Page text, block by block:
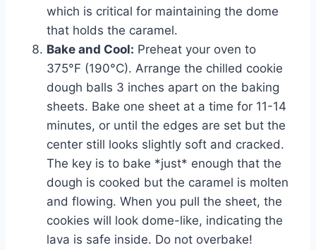
which is critical for maintaining the dome
that holds the caramel.
Bake and Cool: Preheat your oven to
375°F (190°C). Arrange the chilled cookie
dough balls 3 inches apart on the baking
sheets. Bake one sheet at a time for 11-14
minutes, or until the edges are set but the
center still looks slightly soft and cracked.
The key is to bake *just* enough that the
dough is cooked but the caramel is molten
and flowing. When you pull the sheet, the
cookies will look dome-like, indicating the
lava is safe inside. Do not overbake!